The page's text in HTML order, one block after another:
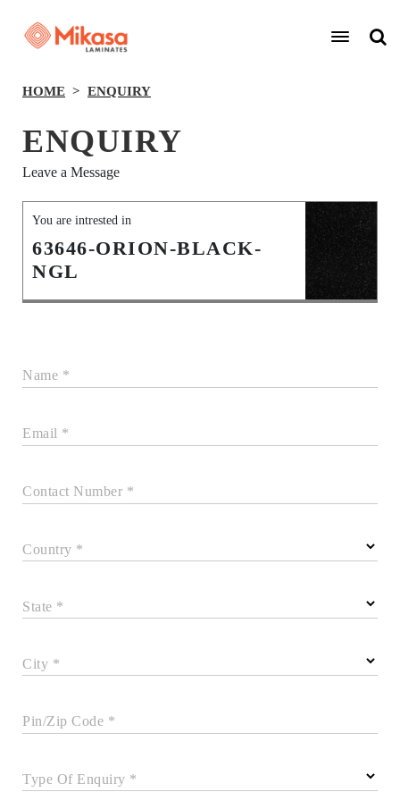
HOME ENQUIRY
ENQUIRY
Leave a Message
You are intrested in
63646-ORION-BLACK-
NGL
Name *
Email *
Contact Number *
Country *
State *
City *
Pin/Zip Code *
Type Of Enquiry *